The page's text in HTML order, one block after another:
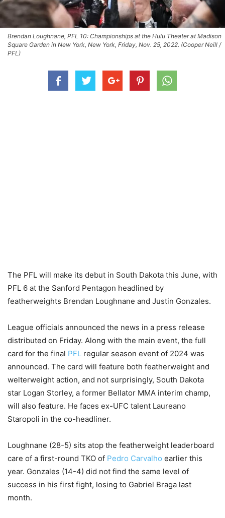
Brendan Loughnane, PFL 10: Championships at the Hulu Theater at Madison
Square Garden in New York, New York, Friday, Nov. 25, 2022. (Cooper Neill /
PFL)
The PFL will make its debut in South Dakota this June, with
PFL 6 at the Sanford Pentagon headlined by
featherweights Brendan Loughnane and Justin Gonzales.
League officials announced the news in a press release
distributed on Friday. Along with the main event, the full
card for the final PFL regular season event of 2024 was
announced. The card will feature both featherweight and
welterweight action, and not surprisingly, South Dakota
star Logan Storley, a former Bellator MMA interim champ,
will also feature. He faces ex-UFC talent Laureano
Staropoli in the co-headliner.
Loughnane (28-5) sits atop the featherweight leaderboard
care of a first-round TKO of Pedro Carvalho earlier this
year. Gonzales (14-4) did not find the same level of
success in his first fight, losing to Gabriel Braga last
month.